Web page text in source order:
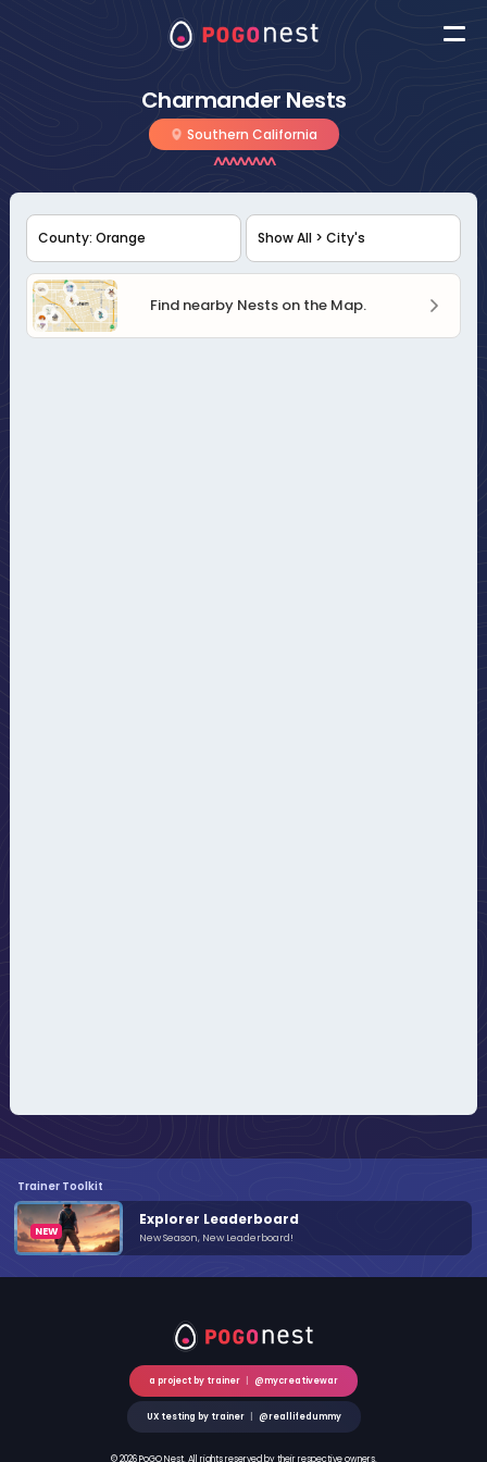
Charmander Nests
Southern California
Find nearby Nests on the Map.
Trainer Toolkit
Explorer Leaderboard
New Season, New Leaderboard!
a project by trainer @mycreativewar
UX testing by trainer @reallifedummy
© 2026 PoGO Nest. All rights reserved by their respective owners.